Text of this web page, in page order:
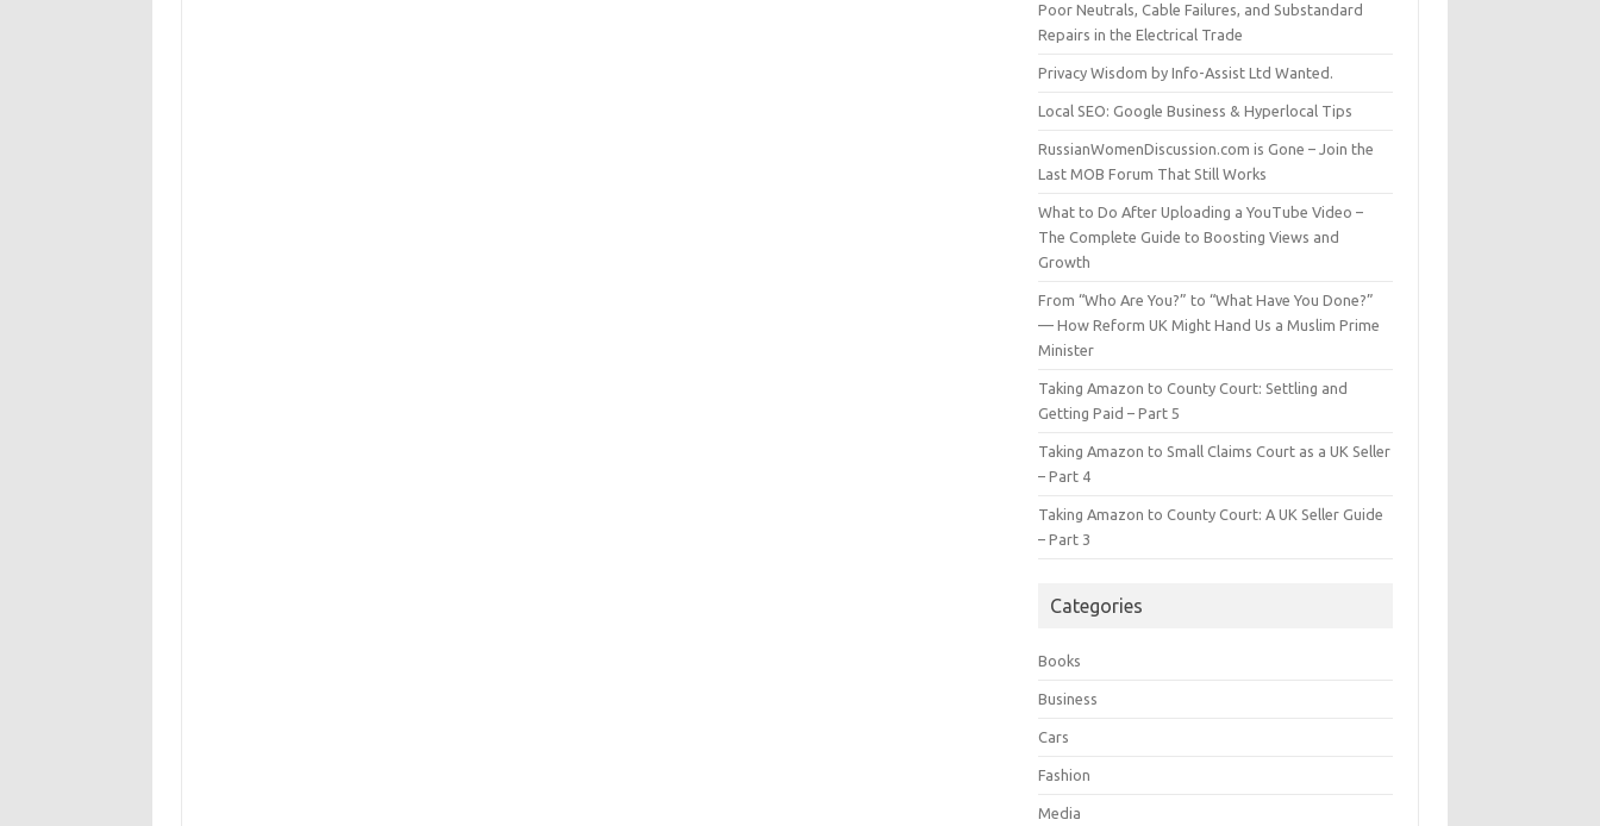
Poor Neutrals, Cable Failures, and Substandard
Repairs in the Electrical Trade
Privacy Wisdom by Info-Assist Ltd Wanted.
Local SEO: Google Business & Hyperlocal Tips
RussianWomenDiscussion.com is Gone – Join the
Last MOB Forum That Still Works
What to Do After Uploading a YouTube Video –
The Complete Guide to Boosting Views and
Growth
From “Who Are You?” to “What Have You Done?”
— How Reform UK Might Hand Us a Muslim Prime
Minister
Taking Amazon to County Court: Settling and
Getting Paid – Part 5
Taking Amazon to Small Claims Court as a UK Seller
– Part 4
Taking Amazon to County Court: A UK Seller Guide
– Part 3
Categories
Books
Business
Cars
Fashion
Media